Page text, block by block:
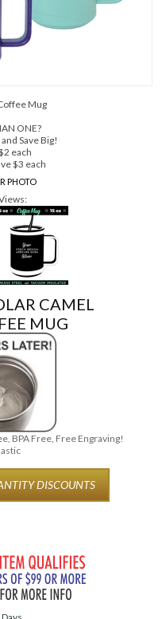
Mug
ONE?
Save Big!
each
$3 each
PHOTO
CAMEL
MUG
BPA Free, Free Engraving!
DISCOUNTS